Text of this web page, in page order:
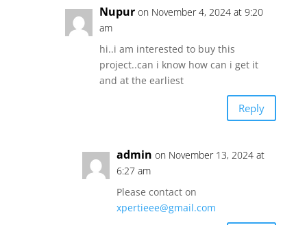
Nupur on November 4, 2024 at 9:20
am
hi..i am interested to buy this
project..can i know how can i get it
and at the earliest
Reply
admin on November 13, 2024 at
6:27 am
Please contact on
xpertieee@gmail.com